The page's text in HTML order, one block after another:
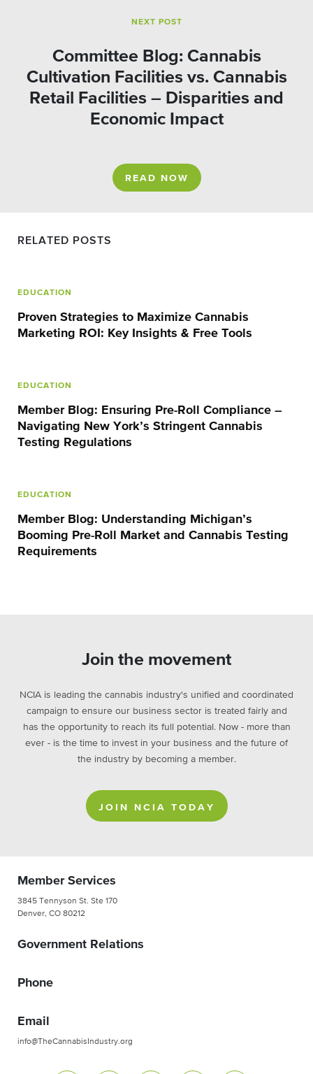
NEXT POST
Committee Blog: Cannabis
Cultivation Facilities vs. Cannabis
Retail Facilities – Disparities and
Economic Impact
READ NOW
RELATED POSTS
EDUCATION
Proven Strategies to Maximize Cannabis
Marketing ROI: Key Insights & Free Tools
EDUCATION
Member Blog: Ensuring Pre-Roll Compliance –
Navigating New York’s Stringent Cannabis
Testing Regulations
EDUCATION
Member Blog: Understanding Michigan’s
Booming Pre-Roll Market and Cannabis Testing
Requirements
Join the movement
NCIA is leading the cannabis industry's unified and coordinated
campaign to ensure our business sector is treated fairly and
has the opportunity to reach its full potential. Now - more than
ever - is the time to invest in your business and the future of
the industry by becoming a member.
JOIN NCIA TODAY
Member Services
3845 Tennyson St. Ste 170
Denver, CO 80212
Government Relations
Phone
Email
info@TheCannabisIndustry.org